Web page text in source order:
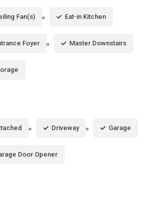
Fan(s) Eat-in Kitchen
Foyer Master Downstairs
Driveway Garage
Door Opener